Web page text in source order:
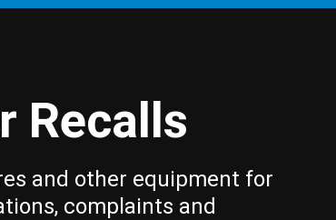
Recalls
and other equipment for
complaints and